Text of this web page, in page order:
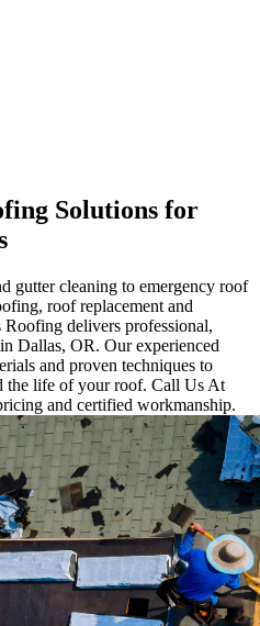
Solutions for
gutter cleaning to emergency roof
roof replacement and
delivers professional,
Dallas, OR. Our experienced
and proven techniques to
the life of your roof. Call Us At
and certified workmanship.